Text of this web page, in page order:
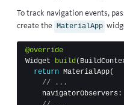
To track navigation events,
create the MaterialApp
@override
Widget
build(
return MaterialApp(
// ...
navigatorObservers: